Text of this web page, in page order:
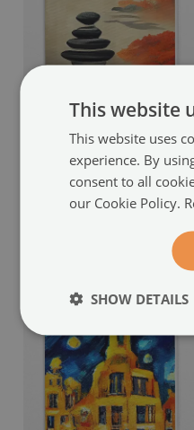
Fabric roller blind for
window
mountain pattern
(#rwz-
54.99 £
This website
This website uses
experience. By
consent to all
our Cookie Policy.
SHOW DETAILS